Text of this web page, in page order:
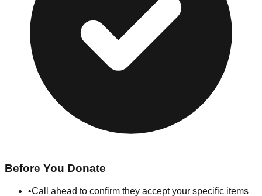
Before You Donate
•Call ahead to confirm they accept your specific items